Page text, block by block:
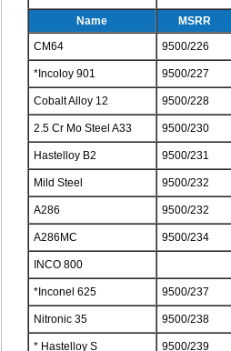
Name
MSRR
CM64
9500/226
*Incoloy 901 9500/227
Cobalt Alloy 12 9500/228
2.5 Cr Mo Steel A33 9500/230
Hastelloy B2 9500/231
Mild Steel 9500/232
A286 9500/232
A286MC 9500/234
INCO 800
*Inconel 625 9500/237
Nitronic 35 9500/238
* Hastelloy S 9500/239